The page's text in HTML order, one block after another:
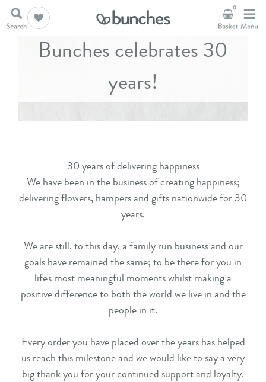
0
Bunches celebrates 30
years!
30 years of delivering happiness
We have been in the business of creating happiness;
delivering flowers, hampers and gifts nationwide for 30
years.
We are still, to this day, a family run business and our
goals have remained the same; to be there for you in
life's most meaningful moments whilst making a
positive difference to both the world we live in and the
people in it.
Every order you have placed over the years has helped
us reach this milestone and we would like to say a very
big thank you for your continued support and loyalty.